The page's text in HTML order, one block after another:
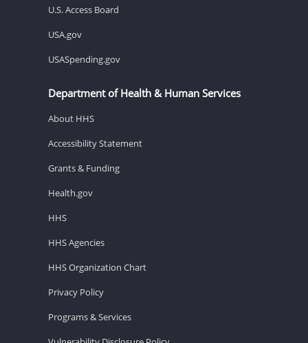
U.S. Access Board
USA.gov
USASpending.gov
Department of Health & Human Services
About HHS
Accessibility Statement
Grants & Funding
Health.gov
HHS
HHS Agencies
HHS Organization Chart
Privacy Policy
Programs & Services